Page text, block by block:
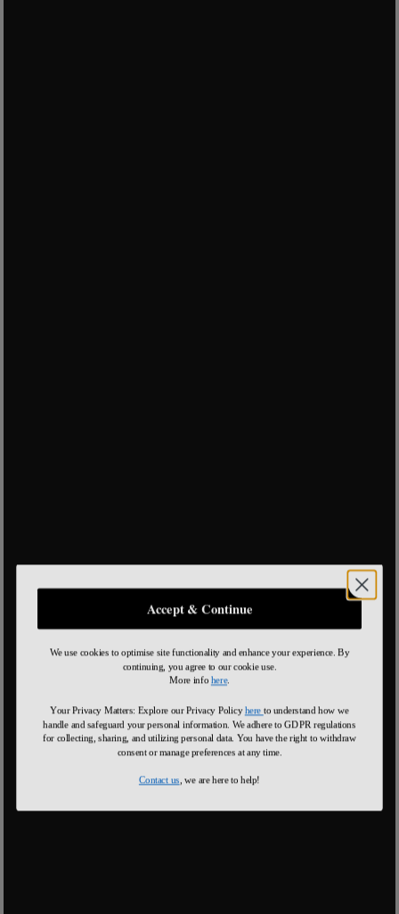
Accept & Continue
We use cookies to optimise site functionality and enhance your experience. By
continuing, you agree to our cookie use.
More info here.
Your Privacy Matters: Explore our Privacy Policy here to understand how we
handle and safeguard your personal information We adhere to GDPR regulations
for collecting, sharing, and utilizing personal data. You have the right to withdraw
consent or manage preferences at any time.
Contact us , we are here to help!